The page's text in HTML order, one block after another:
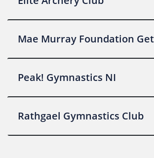
Mae Murray Foundation
Peak! Gymnastics NI
Rathgael Gymnastics Club